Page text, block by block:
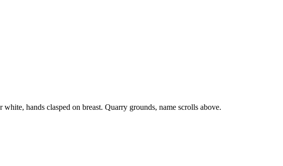
hands clasped on breast. Quarry grounds, name scrolls above.